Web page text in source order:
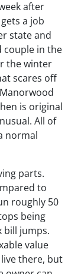
after
a job
state and
couple in the
the winter
scares off
is original
All of
normal
parts.
to
roughly 50
being
bill jumps.
value
there, but